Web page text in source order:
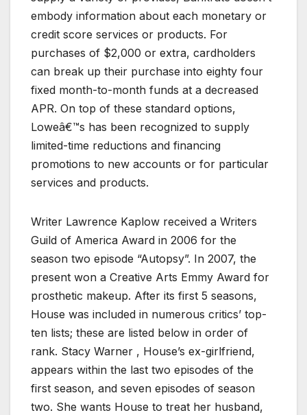
embody information about each monetary or
credit score services or products. For
purchases of $2,000 or extra, cardholders
can break up their purchase into eighty four
fixed month-to-month funds at a decreased
APR. On top of these standard options,
Loweâ€™s has been recognized to supply
limited-time reductions and financing
promotions to new accounts or for particular
services and products.
Writer Lawrence Kaplow received a Writers
Guild of America Award in 2006 for the
season two episode “Autopsy”. In 2007, the
present won a Creative Arts Emmy Award for
prosthetic makeup. After its first 5 seasons,
House was included in numerous critics’ top-
ten lists; these are listed below in order of
rank. Stacy Warner , House’s ex-girlfriend,
appears within the last two episodes of the
first season, and seven episodes of season
two. She wants House to treat her husband,